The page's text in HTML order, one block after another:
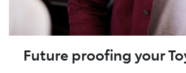
Future proofing your